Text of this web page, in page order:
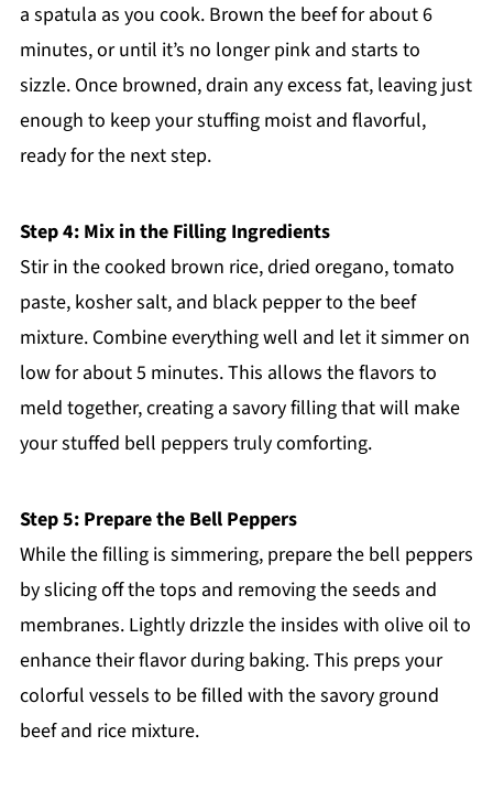
a spatula as you cook. Brown the beef for about 6
minutes, or until it’s no longer pink and starts to
sizzle. Once browned, drain any excess fat, leaving just
enough to keep your stuffing moist and flavorful,
ready for the next step.
Step 4: Mix in the Filling Ingredients
Stir in the cooked brown rice, dried oregano, tomato
paste, kosher salt, and black pepper to the beef
mixture. Combine everything well and let it simmer on
low for about 5 minutes. This allows the flavors to
meld together, creating a savory filling that will make
your stuffed bell peppers truly comforting.
Step 5: Prepare the Bell Peppers
While the filling is simmering, prepare the bell peppers
by slicing off the tops and removing the seeds and
membranes. Lightly drizzle the insides with olive oil to
enhance their flavor during baking. This preps your
colorful vessels to be filled with the savory ground
beef and rice mixture.